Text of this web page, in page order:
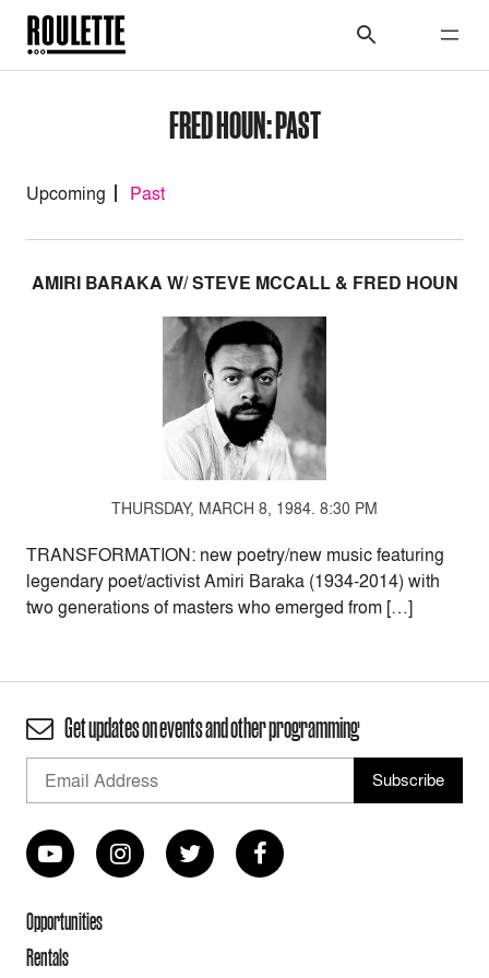
FRED HOUN: PAST
Upcoming Past
AMIRI BARAKA W/ STEVE MCCALL & FRED HOUN
THURSDAY, MARCH 8, 1984. 8:30 PM
TRANSFORMATION: new poetry/new music featuring
legendary poet/activist Amiri Baraka (1934-2014) with
two generations of masters who emerged from […]
Get updates on events and other programming
Opportunities
Rentals